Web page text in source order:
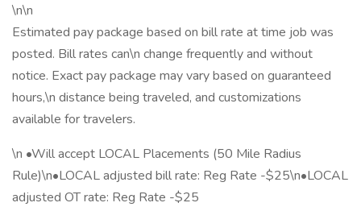
\n\n
Estimated pay package based on bill rate at time job was
posted. Bill rates can\n change frequently and without
notice. Exact pay package may vary based on guaranteed
hours,\n distance being traveled, and customizations
available for travelers.
\n •Will accept LOCAL Placements (50 Mile Radius
Rule)\n•LOCAL adjusted bill rate: Reg Rate -$25\n•LOCAL
adjusted OT rate: Reg Rate -$25